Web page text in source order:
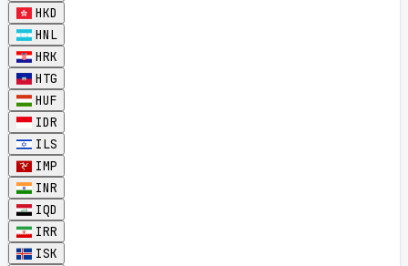
HKD
HNL
HRK
HTG
HUF
IDR
ILS
IMP
INR
IQD
IRR
ISK